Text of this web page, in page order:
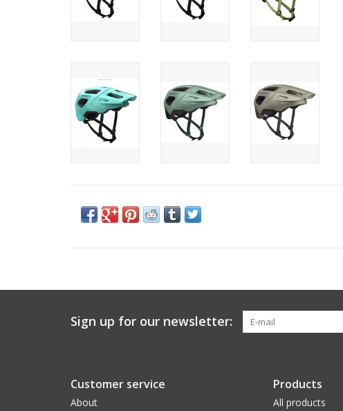
Sign up for our newsletter:
Customer service
About
Products
All products